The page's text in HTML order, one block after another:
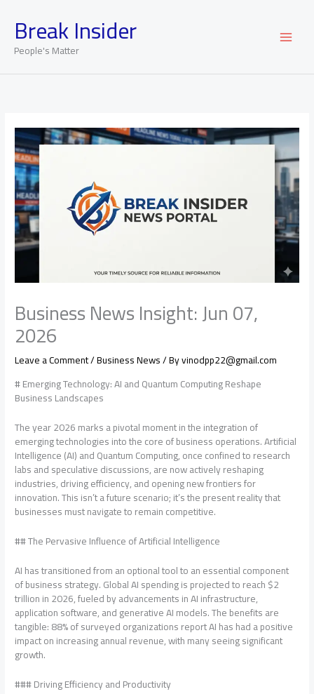
contentBreak Insider
People's Matter
Business News Insight: Jun 07,
2026
Leave a Comment/Business News/ Byvinodpp22@gmail.com
# Emerging Technology: AI and Quantum Computing Reshape
Business Landscapes
The year 2026 marks a pivotal moment in the integration of
emerging technologies into the core of business operations. Artificial
Intelligence (AI) and Quantum Computing, once confined to research
labs and speculative discussions, are now actively reshaping
industries, driving efficiency, and opening new frontiers for
innovation. This isn’t a future scenario; it’s the present reality that
businesses must navigate to remain competitive.
## The Pervasive Influence of Artificial Intelligence
AI has transitioned from an optional tool to an essential component
of business strategy. Global AI spending is projected to reach $2
trillion in 2026, fueled by advancements in AI infrastructure,
application software, and generative AI models. The benefits are
tangible: 88% of surveyed organizations report AI has had a positive
impact on increasing annual revenue, with many seeing significant
growth.
### Driving Efficiency and Productivity